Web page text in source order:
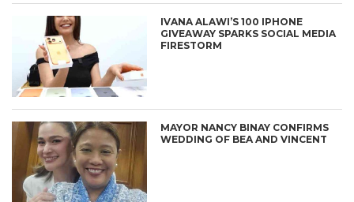
IVANA ALAWI’S 100 IPHONE
GIVEAWAY SPARKS SOCIAL MEDIA
FIRESTORM
MAYOR NANCY BINAY CONFIRMS
WEDDING OF BEA AND VINCENT